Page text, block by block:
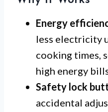
Energy
less electricity
cooking times,
high energy
Safety lock
accidental